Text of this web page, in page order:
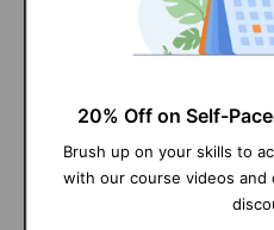
proprietary software in
usage has a commercial
encourages the use of its
absolutely free but it
doesn’t include Cloudera
20% Off on Self-
Brush up on your skills to
with our course videos and